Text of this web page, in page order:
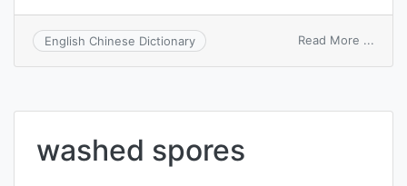
English Chinese Dictionary Read More ...
washed spores